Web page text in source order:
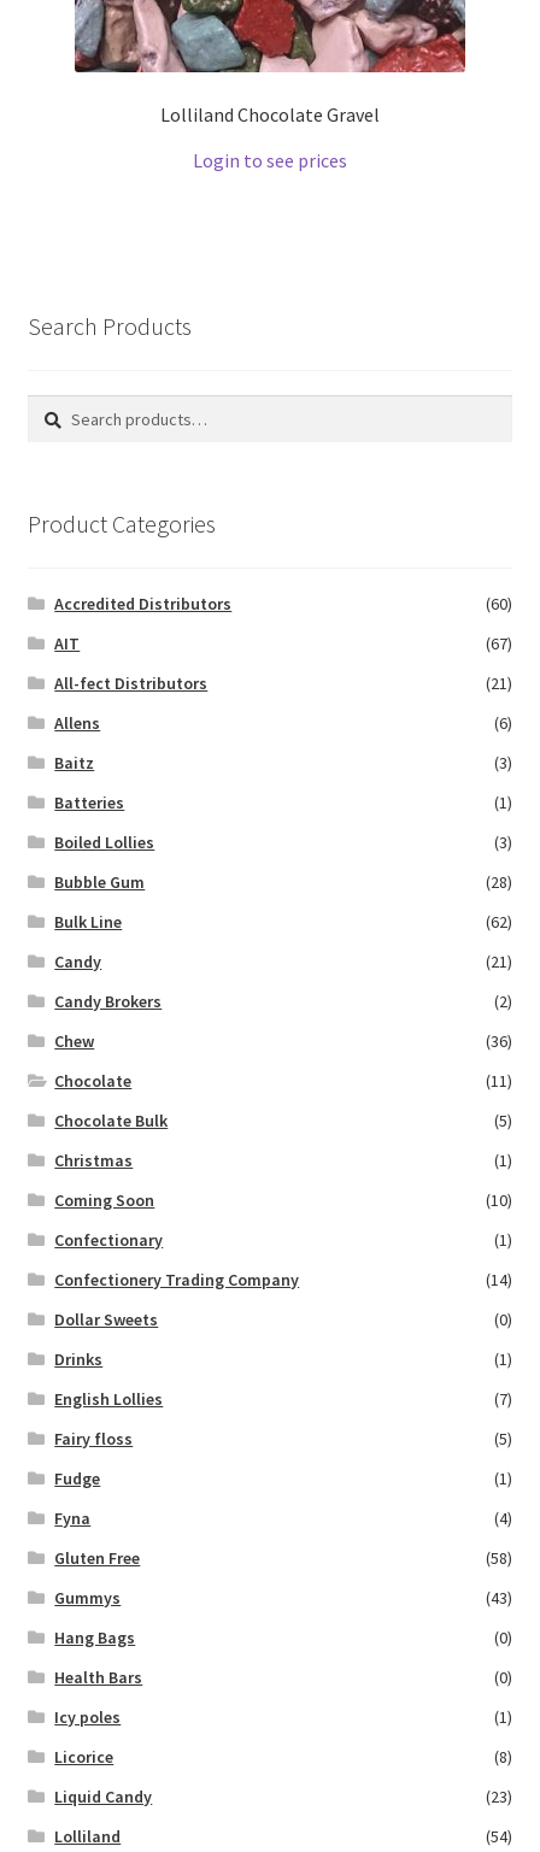
Lolliland Chocolate Gravel
Login to see prices
Search Products
Search
Search
Product Categories
Accredited Distributors
(60)
AIT
(67)
All-fect Distributors
(21)
Allens
(6)
Baitz
(3)
Batteries
(1)
Boiled Lollies
(3)
Bubble Gum
(28)
Bulk Line
(62)
Candy
(21)
Candy Brokers
(2)
Chew
(36)
Chocolate
(11)
Chocolate Bulk
(5)
Christmas
(1)
Coming Soon
(10)
Confectionary
(1)
Confectionery Trading Company
(14)
Dollar Sweets
(0)
Drinks
(1)
English Lollies
(7)
Fairy floss
(5)
Fudge
(1)
Fyna
(4)
Gluten Free
(58)
Gummys
(43)
Hang Bags
(0)
Health Bars
(0)
Icy poles
(1)
Licorice
(8)
Liquid Candy
(23)
Lolliland
(54)